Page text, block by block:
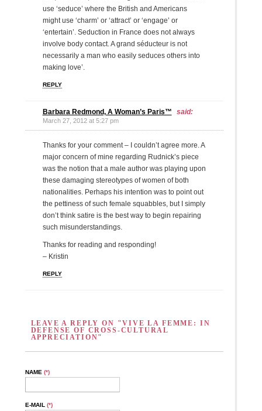
use ‘seduce’ where the British and Americans
might use ‘charm’ or ‘attract’ or ‘engage’ or
‘entertain’. Seduction in France does not always
involve body contact. A grand séducteur is not
necessarily a man who easily seduces others into
making love’.
REPLY
Barbara Redmond, A Woman’s Paris™ said:
March 27, 2012 at 5:27 pm
Thanks for your comment – I couldn’t agree more. A
major concern of mine regarding Rudnick’s piece
was the notion that a male author was playing upon
these damaging stereotypes of women of both
nationalities. Perhaps his intention was to point out
the pettiness of such female squabbles, but I simply
don’t think satire is the best way to begin repairing
such misunderstandings.
Thanks for reading and responding!
– Kristin
REPLY
LEAVE A REPLY ON "VIVE LA FEMME: IN
DEFENSE OF CROSS-CULTURAL
APPRECIATION"
NAME (*)
E-MAIL (*)